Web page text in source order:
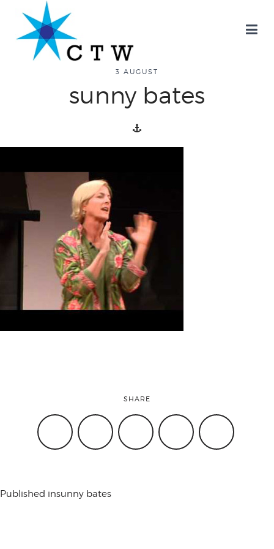
about
overview
history
blog
attend
conference
code of
3 AUGUST
sunny bates
SHARE
Published insunny bates